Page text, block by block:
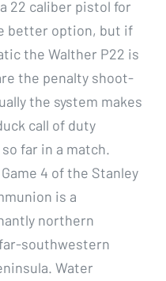
22 caliber pistol for
better option, but if
the Walther P22 is
the penalty shoot-
the system makes
call of duty
far in a match.
4 of the Stanley
is a
northern
southwestern
Water